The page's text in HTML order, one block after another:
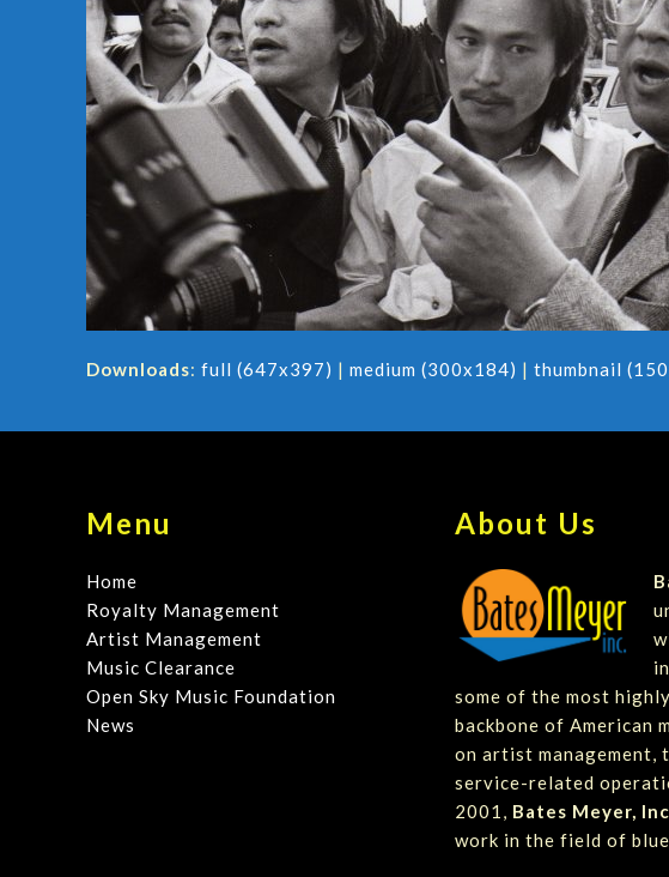
Downloads: full (647x397) | medium (300x184) | thumbnail
Menu
Home
Royalty Management
Artist Management
Music Clearance
Open Sky Music Foundation
News
About Us
some of the most
backbone of American
on artist management,
service-related
2001, Bates Meyer,
work in the field of